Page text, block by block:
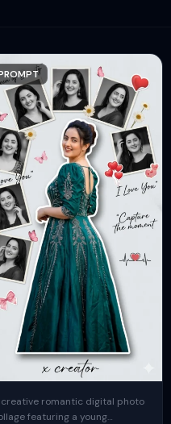
creative romantic digital photo
featuring a young